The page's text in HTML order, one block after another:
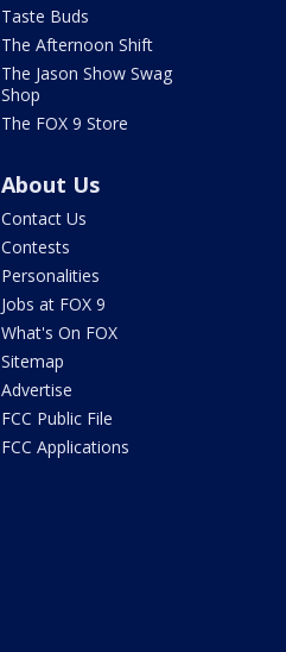
Taste Buds
The Afternoon Shift
The Jason Show Swag
Shop
The FOX 9 Store
About Us
Contact Us
Contests
Personalities
Jobs at FOX 9
What's On FOX
Sitemap
Advertise
FCC Public File
FCC Applications